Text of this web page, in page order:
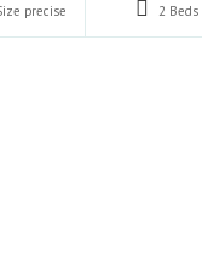
precise 2 Beds